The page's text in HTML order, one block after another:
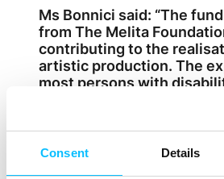
Consent Details
Ms Bonnici said: “The
from The Melita
contributing to the
artistic production. The
most persons with
constrained by
that centre around the
normative standards.
Project the audience can